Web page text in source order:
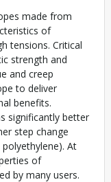
made from
of
tensions. Critical
strength and
and creep
to deliver
benefits.
significantly better
step change
At
of
by many users.